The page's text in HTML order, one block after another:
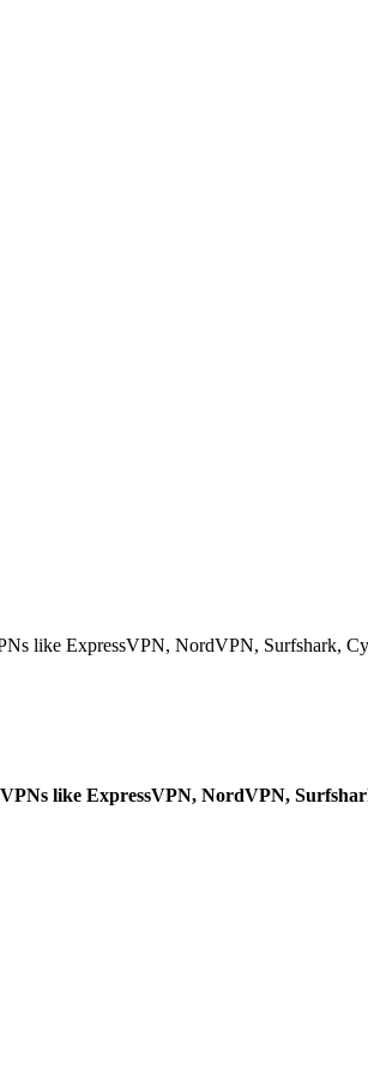
like ExpressVPN, NordVPN, Surfshark,
like ExpressVPN, NordVPN,